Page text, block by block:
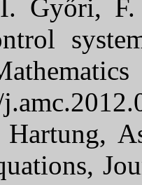
Győri,